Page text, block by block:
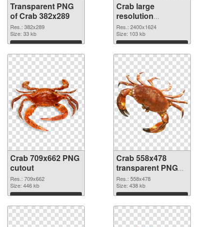
Transparent PNG
of Crab 382x289
Res.: 382x289
Size: 33 kb
Download
Crab large
resolution
2400x1624 PNG
picture
Res.: 2400x1624
Size: 103 kb
Download
Crab 709x662 PNG
cutout
Res.: 709x662
Size: 446 kb
Download
Crab 558x478
transparent PNG
graphic
Res.: 558x478
Size: 438 kb
Download